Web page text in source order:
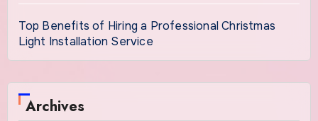
Top Benefits of Hiring a Professional Christmas
Light Installation Service
Archives